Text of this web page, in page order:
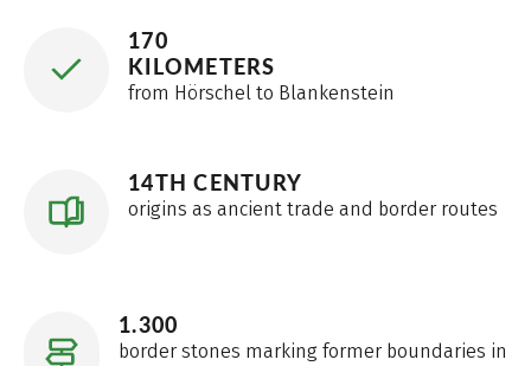
170
KILOMETERS
from Hörschel to Blankenstein
14TH CENTURY
origins as ancient trade and border routes
1.300
border stones marking former boundaries in